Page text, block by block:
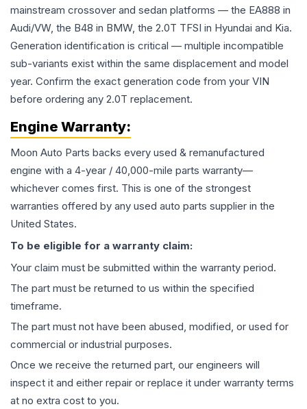
mainstream crossover and sedan platforms — the EA888 in
Audi/VW, the B48 in BMW, the 2.0T TFSI in Hyundai and Kia.
Generation identification is critical — multiple incompatible
sub-variants exist within the same displacement and model
year. Confirm the exact generation code from your VIN
before ordering any 2.0T replacement.
Engine Warranty:
Moon Auto Parts backs every used & remanufactured
engine with a 4-year / 40,000-mile parts warranty—
whichever comes first. This is one of the strongest
warranties offered by any used auto parts supplier in the
United States.
To be eligible for a warranty claim:
Your claim must be submitted within the warranty period.
The part must be returned to us within the specified
timeframe.
The part must not have been abused, modified, or used for
commercial or industrial purposes.
Once we receive the returned part, our engineers will
inspect it and either repair or replace it under warranty terms
at no extra cost to you.